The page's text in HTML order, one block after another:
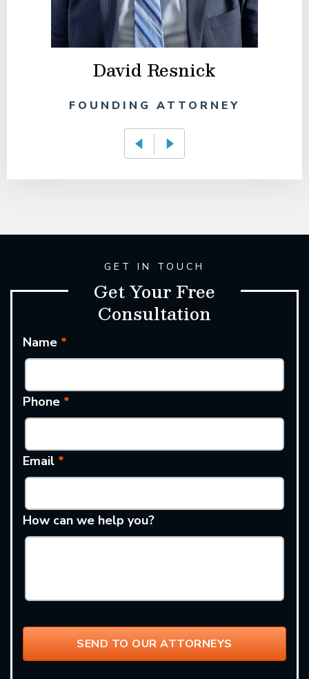
David Resnick
FOUNDING ATTORNEY
GET IN TOUCH
Get Your Free
Consultation
Name *
Phone *
Email *
How can we help you?